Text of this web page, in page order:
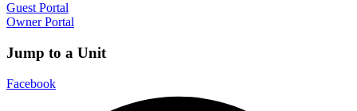
Guest Portal
Owner Portal
Jump to a Unit
Facebook